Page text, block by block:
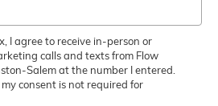
I agree to receive in-person or
calls and texts from Flow
Salem at the number I entered.
consent is not required for